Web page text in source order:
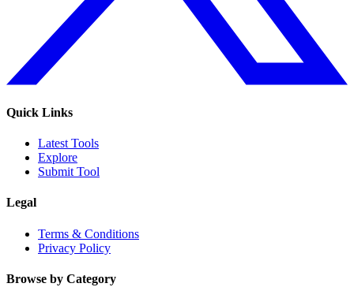
Quick Links
Latest Tools
Explore
Submit Tool
Legal
Terms & Conditions
Privacy Policy
Browse by Category